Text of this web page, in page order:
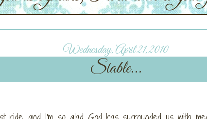
Wednesday, April 21, 2010
Stable...